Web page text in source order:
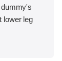
lower leg